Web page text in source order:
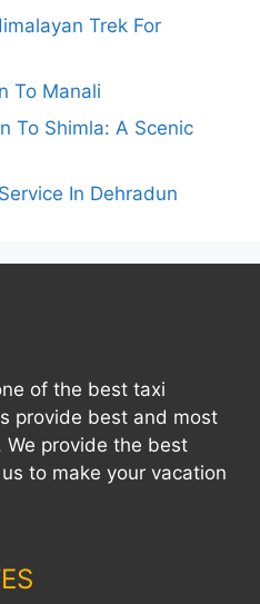
Trek For
To Manali
To Shimla: A Scenic
In Dehradun
of the best taxi
provide best and most
provide the best
to make your vacation